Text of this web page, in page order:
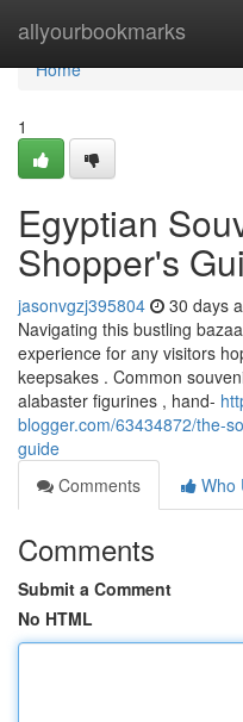
allyourbookmarks
Home
Home
1
Egyptian
Shopper's
jasonvgzj395804 30 days
Navigating this bustling
experience for any visitors
keepsakes . Common
alabaster figurines , hand-
blogger.com/63434872/the-
guide
Comments
Who
Comments
Submit a Comment
No HTML